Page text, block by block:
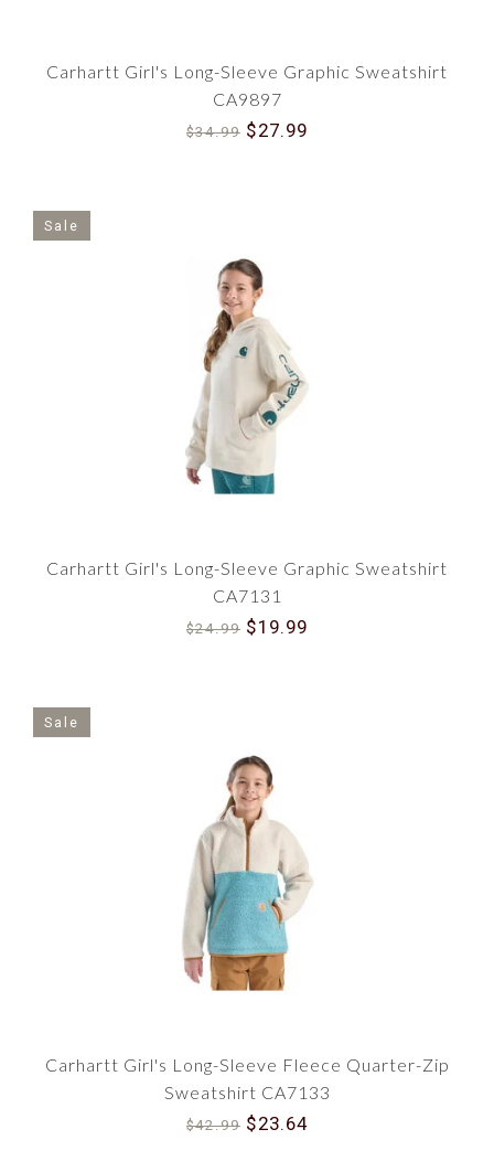
Carhartt Girl's Long-Sleeve Graphic Sweatshirt
CA9897
$34.99 $27.99
Sale
Carhartt Girl's Long-Sleeve Graphic Sweatshirt
CA7131
$24.99 $19.99
Sale
Carhartt Girl's Long-Sleeve Fleece Quarter-Zip
Sweatshirt CA7133
$42.99 $23.64